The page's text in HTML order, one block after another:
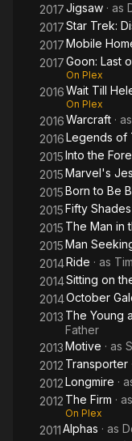
2017Jigsaw · as
2017Star Trek:
2017Mobile
2017Goon: Last
On Plex
2016Wait Till
On Plex
2016Warcraft · as
2016Legends of
2015Into the
2015Marvel's
2015Born to Be
2015Fifty
2015 The Man in
2015Man
2014Ride · as Tim
2014Sitting on
2014October
2013 The Young
Father
2013Motive · as
2012 Transporter
2012Longmire ·
2012 The Firm · as
On Plex
2011Alphas · as